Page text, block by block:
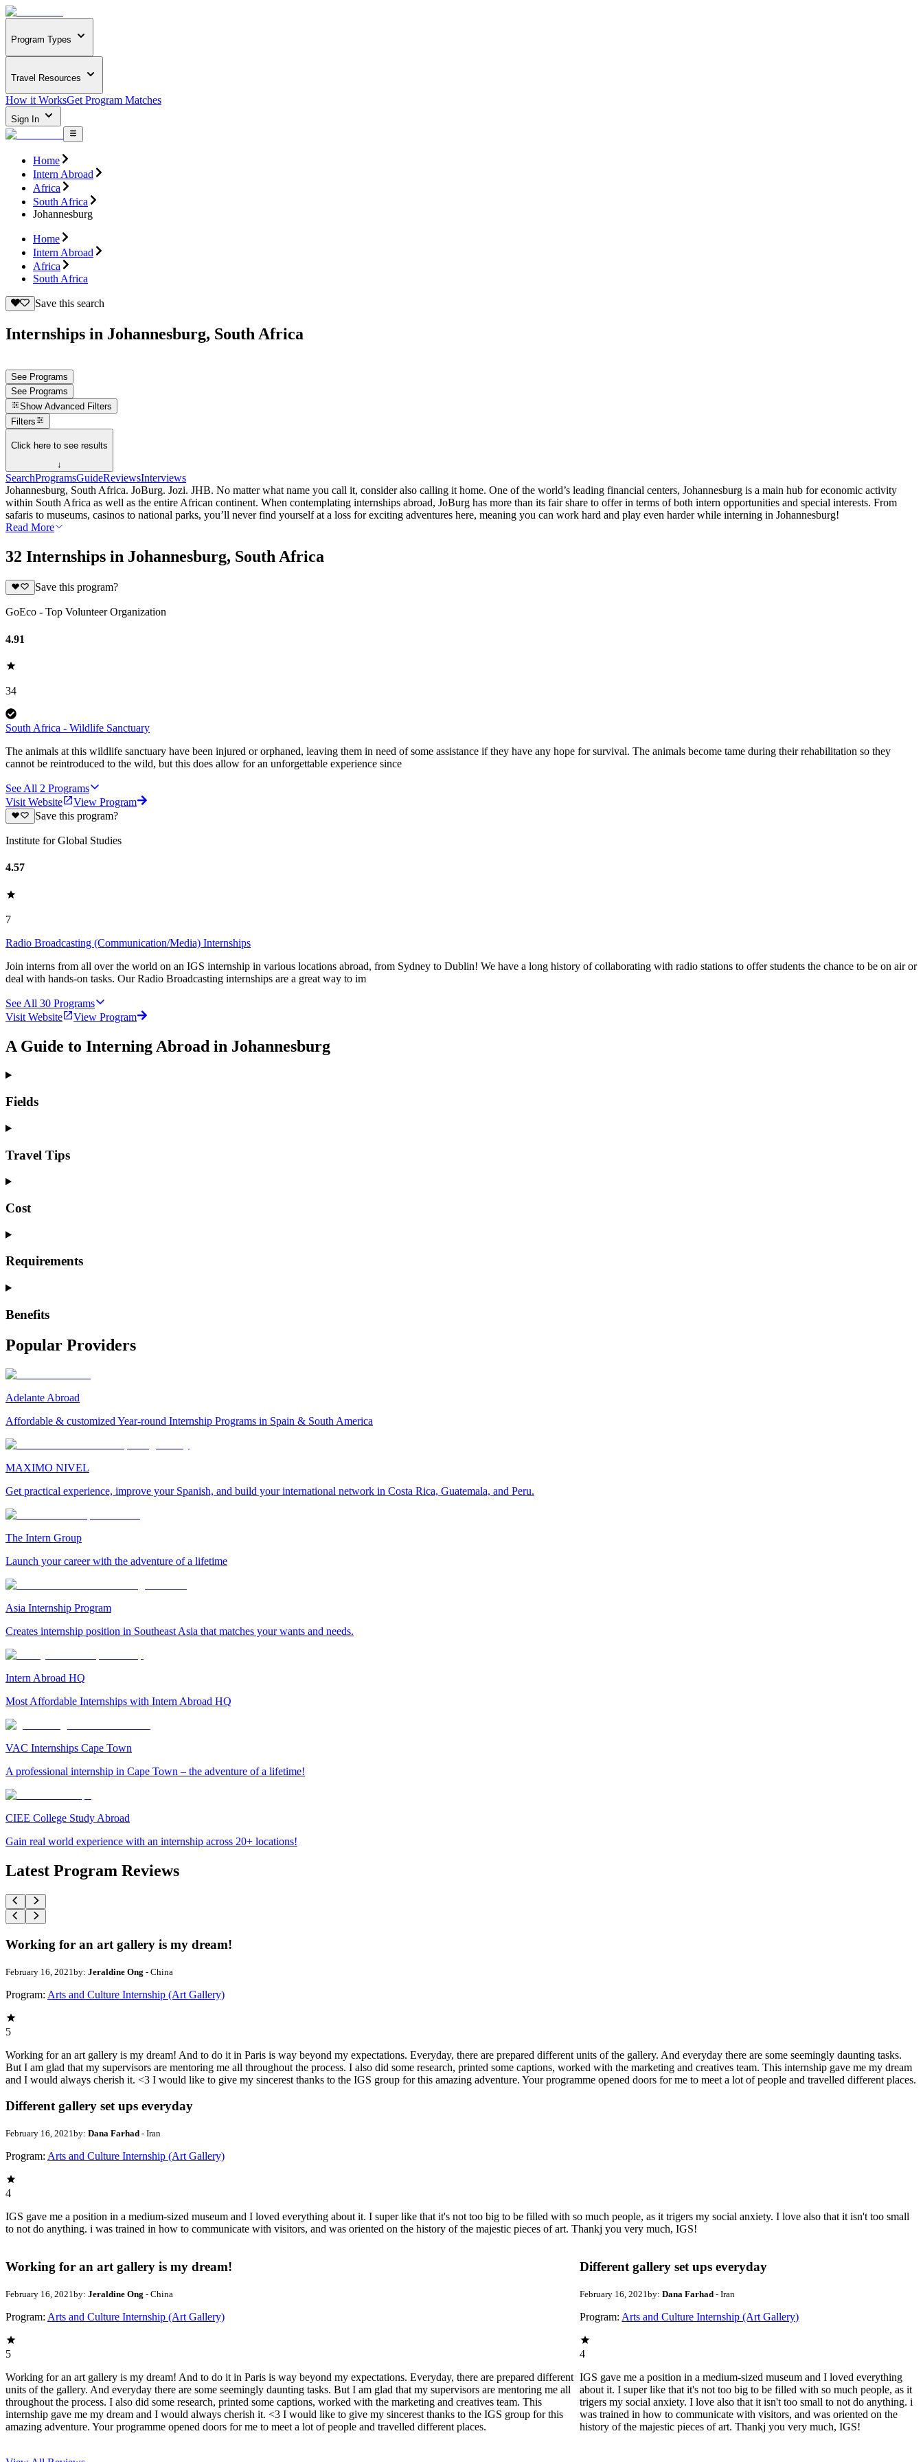
Program Types
Travel Resources
How it WorksGet Program Matches
Sign In
Home
Intern Abroad
Africa
South Africa
Johannesburg
Home
Intern Abroad
Africa
South Africa
Save this search
Internships in Johannesburg, South Africa
See Programs
See Programs
Show Advanced Filters
Filters
Click here to see results
↓
SearchProgramsGuideReviewsInterviews
Johannesburg, South Africa. JoBurg. Jozi. JHB. No matter what name you call it, consider also calling it home. One of the world’s leading financial centers, Johannesburg is a main hub for economic activity
within South Africa as well as the entire African continent. When contemplating internships abroad, JoBurg has more than its fair share to offer in terms of both intern opportunities and special interests. From
safaris to museums, casinos to national parks, you’ll never find yourself at a loss for exciting adventures here, meaning you can work hard and play even harder while interning in Johannesburg!
Read More
32 Internships in Johannesburg, South Africa
Save this program?
GoEco - Top Volunteer Organization
4.91
34
South Africa - Wildlife Sanctuary
The animals at this wildlife sanctuary have been injured or orphaned, leaving them in need of some assistance if they have any hope for survival. The animals become tame during their rehabilitation so they
cannot be reintroduced to the wild, but this does allow for an unforgettable experience since
See All 2 Programs
Visit Website
View Program
Save this program?
Institute for Global Studies
4.57
7
Radio Broadcasting (Communication/Media) Internships
Join interns from all over the world on an IGS internship in various locations abroad, from Sydney to Dublin! We have a long history of collaborating with radio stations to offer students the chance to be on air or
deal with hands-on tasks. Our Radio Broadcasting internships are a great way to im
See All 30 Programs
Visit Website
View Program
A Guide to Interning Abroad in Johannesburg
Fields
Travel Tips
Cost
Requirements
Benefits
Popular Providers
Adelante Abroad
Affordable & customized Year-round Internship Programs in Spain & South America
MAXIMO NIVEL
Get practical experience, improve your Spanish, and build your international network in Costa Rica, Guatemala, and Peru.
The Intern Group
Launch your career with the adventure of a lifetime
Asia Internship Program
Creates internship position in Southeast Asia that matches your wants and needs.
Intern Abroad HQ
Most Affordable Internships with Intern Abroad HQ
VAC Internships Cape Town
A professional internship in Cape Town – the adventure of a lifetime!
CIEE College Study Abroad
Gain real world experience with an internship across 20+ locations!
Latest Program Reviews
Working for an art gallery is my dream!
February 16, 2021 by: Jeraldine Ong - China
Program: Arts and Culture Internship (Art Gallery)
5
Working for an art gallery is my dream! And to do it in Paris is way beyond my expectations. Everyday, there are prepared different units of the gallery. And everyday there are some seemingly daunting tasks.
But I am glad that my supervisors are mentoring me all throughout the process. I also did some research, printed some captions, worked with the marketing and creatives team. This internship gave me my dream
and I would always cherish it. <3 I would like to give my sincerest thanks to the IGS group for this amazing adventure. Your programme opened doors for me to meet a lot of people and travelled different places.
Different gallery set ups everyday
February 16, 2021by: Dana Farhad - Iran
Program: Arts and Culture Internship (Art Gallery)
4
IGS gave me a position in a medium-sized museum and I loved everything about it. I super like that it's not too big to be filled with so much people, as it trigers my social anxiety. I love also that it isn't too small
to not do anything. i was trained in how to communicate with visitors, and was oriented on the history of the majestic pieces of art. Thankj you very much, IGS!
Working for an art gallery is my dream!
February 16, 2021 by: Jeraldine Ong - China
Program: Arts and Culture Internship (Art Gallery)
5
Working for an art gallery is my dream! And to do it in Paris is way beyond my expectations. Everyday, there are prepared different
units of the gallery. And everyday there are some seemingly daunting tasks. But I am glad that my supervisors are mentoring me all
throughout the process. I also did some research, printed some captions, worked with the marketing and creatives team. This
internship gave me my dream and I would always cherish it. <3 I would like to give my sincerest thanks to the IGS group for this
amazing adventure. Your programme opened doors for me to meet a lot of people and travelled different places.
Different gallery set ups everyday
February 16, 2021by: Dana Farhad - Iran
Program: Arts and Culture Internship (Art Gallery)
4
IGS gave me a position in a medium-sized museum and I loved everything
about it. I super like that it's not too big to be filled with so much people, as it
trigers my social anxiety. I love also that it isn't too small to not do anything. i
was trained in how to communicate with visitors, and was oriented on the
history of the majestic pieces of art. Thankj you very much, IGS!